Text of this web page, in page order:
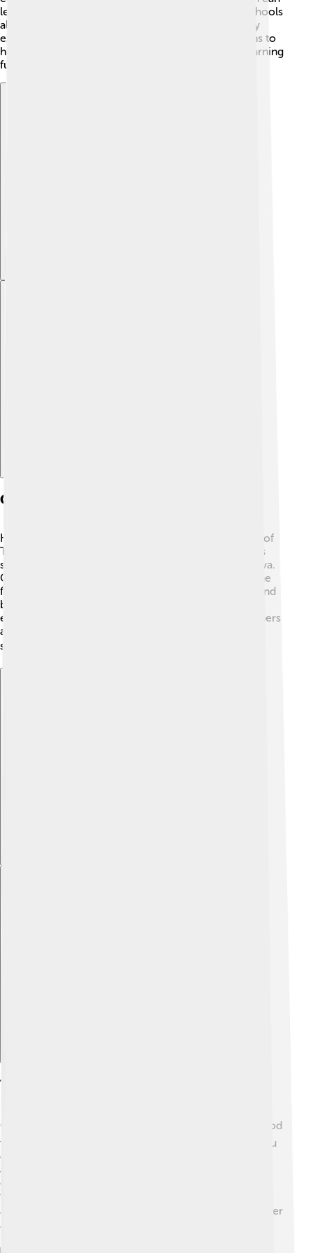
learn about science, math, art, and history. Many schools
also focus on sports and music 🎶, so kids can enjoy
extracurricular activities. The education system aims to
help every child be the best they can be, making learning
fun and exciting! 📝
Geography
Kocaeli Province is located in the northwestern part of
Turkey, bordered by the Black Sea to the north 🌊. It's
surrounded by other provinces like Sakarya and Yalova.
One of Kocaeli’s coolest features is that it’s next to the
famous İzmit Bay! 🦈The area has lots of mountains and
beautiful forests, making it perfect for hiking and
exploring. The climate here is mild, with warm summers
and cool winters, which means you can enjoy every
season in Kocaeli! 🍂🏔️
Transportation
Getting around Kocaeli is easy! 🚍The province has good
transportation systems, including buses and ferries. You
can travel from İzmit to other cities by train! 🚆Kocaeli
also has a network of roads and highways that make it
easy to drive or ride a bike. The ferry connections will
take you across the Sea of Marmara to nearby cities,
adding more adventure to your journey! 🛳️ So no matter
where you want to go in Kocaeli, you can find a way!